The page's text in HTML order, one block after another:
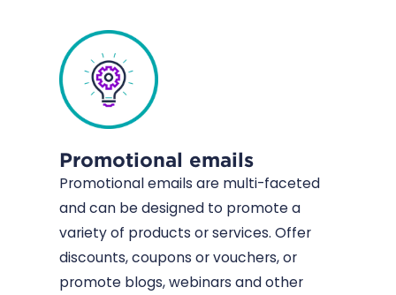
Promotional emails
Promotional emails are multi-faceted
and can be designed to promote a
variety of products or services. Offer
discounts, coupons or vouchers, or
promote blogs, webinars and other